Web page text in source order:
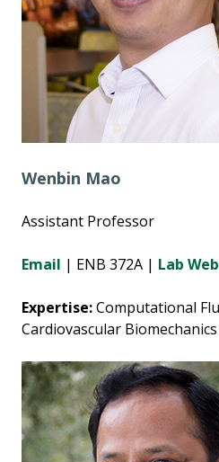
Wenbin Mao
Assistant Professor
Email | ENB 372A | Lab
Expertise:Computational
Cardiovascular Biomechanics